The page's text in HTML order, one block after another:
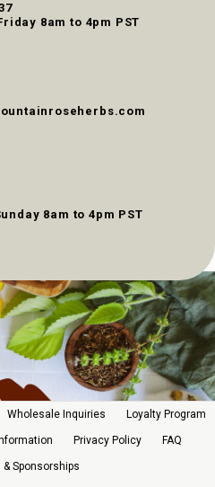
8am to 4pm PST
8am to 4pm PST
Wholesale Inquiries Loyalty Program
Privacy Policy FAQ
Sponsorships